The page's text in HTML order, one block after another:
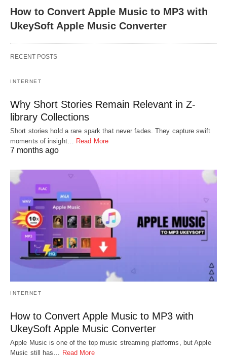
How to Convert Apple Music to MP3 with
UkeySoft Apple Music Converter
RECENT POSTS
INTERNET
Why Short Stories Remain Relevant in Z-
library Collections
Short stories hold a rare spark that never fades. They capture swift
moments of insight… Read More
7 months ago
INTERNET
How to Convert Apple Music to MP3 with
UkeySoft Apple Music Converter
Apple Music is one of the top music streaming platforms, but Apple
Music still has… Read More